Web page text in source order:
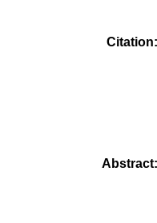
Citation
Abstract